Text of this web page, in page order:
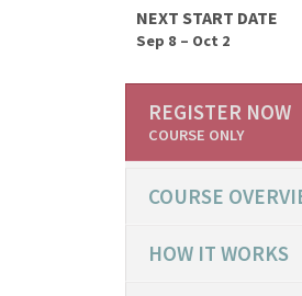
NEXT START DATE
Sep 8 – Oct 2
REGISTER NOW
COURSE ONLY
COURSE
HOW IT WORKS